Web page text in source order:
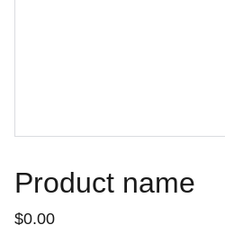
Product name
$0.00